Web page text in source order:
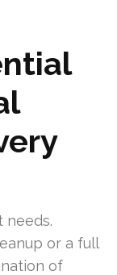
needs.
or a full
of